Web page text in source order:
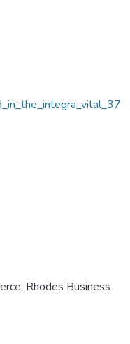
Rhodes Business